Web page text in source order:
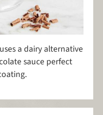
a dairy alternative
sauce perfect